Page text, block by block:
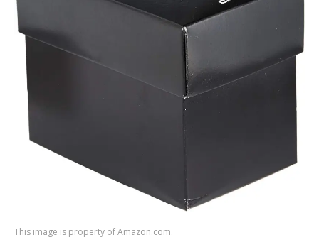
This image is property of Amazon.com.